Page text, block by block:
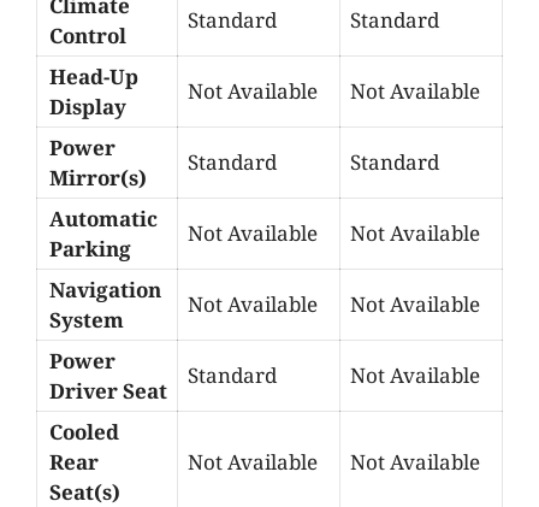
Control
Standard Standard
Head-Up
Display
Not Available Not Available
Power
Mirror(s)
Standard Standard
Automatic
Parking
Not Available Not Available
Navigation
System
Not Available Not Available
Power
Driver Seat
Standard Not Available
Cooled
Rear
Seat(s)
Not Available Not Available